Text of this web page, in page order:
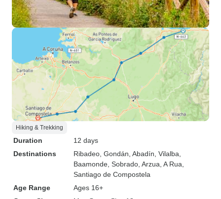
Hiking & Trekking
Duration
12 days
Destinations
Ribadeo , Gondán , Abadín , Vilalba
Baamonde , Sobrado , Arzua , A Rua
Santiago de Compostela
Age Range
Ages 16+